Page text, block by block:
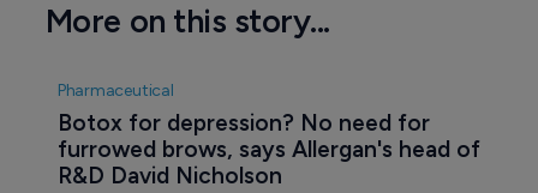
More on this story...
Pharmaceutical
Botox for depression? No need for
furrowed brows, says Allergan's head of
R&D David Nicholson